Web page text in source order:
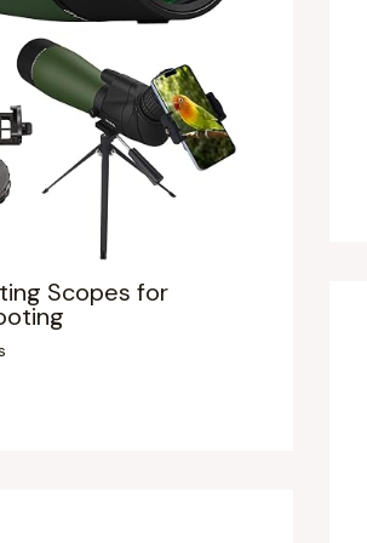
Scopes for